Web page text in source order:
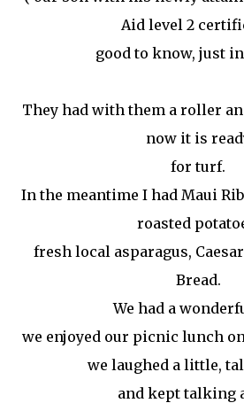
Aid level 2
good to know, just in
They had with them a roller
now it is
for turf.
In the meantime I had Maui
roasted
fresh local asparagus,
Bread.
We had a
we enjoyed our picnic lunch
we laughed a little,
and kept talking